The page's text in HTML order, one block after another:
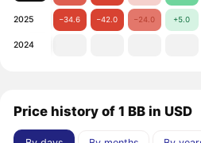
2025 −34.6 −42.0 −24.0 +5.0
2024
Price history of 1 BB in USD